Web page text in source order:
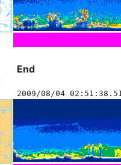
End
2009/08/04